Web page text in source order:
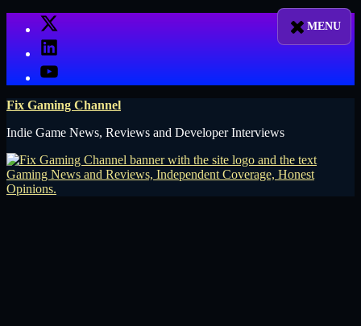
X
LinkedIn
YouTube
Fix Gaming Channel
Indie Game News, Reviews and Developer Interviews